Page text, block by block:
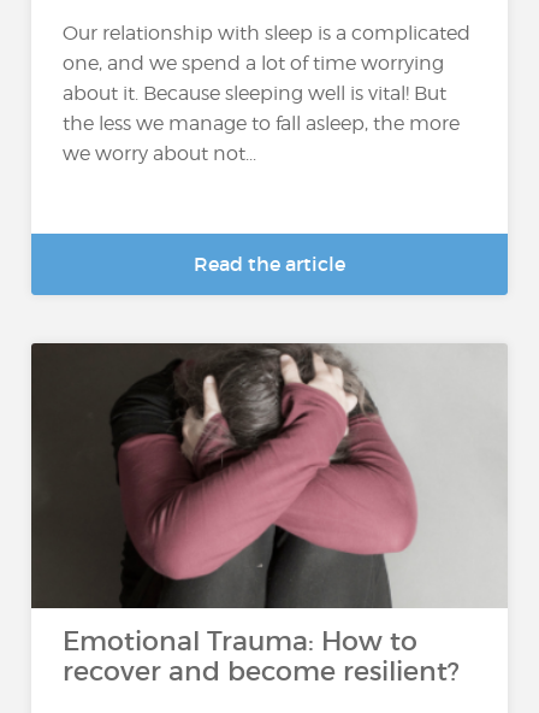
Our relationship with sleep is a complicated
one, and we spend a lot of time worrying
about it. Because sleeping well is vital! But
the less we manage to fall asleep, the more
we worry about not...
Read the article
Emotional Trauma: How to
recover and become resilient?